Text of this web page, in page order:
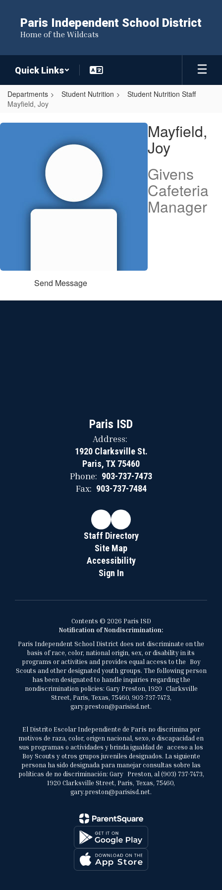
content
Paris Independent School District
Home of the Wildcats
Quick Links
Departments Student Nutrition
Student Nutrition Staff
Mayfield, Joy
Mayfield,
Mayfield,
Joy
Givens
Cafeteria
Manager
Send Message
Paris ISD
Address:
1920 Clarksville St.
Paris, TX 75460
Phone: 903-737-7473
Fax: 903-737-7484
Staff Directory
Site Map
Accessibility
Sign In
Contents © 2026 Paris ISD
Notification of Nondiscrimination:
Paris Independent School District does not discriminate on the
basis of race, color, national origin, sex, or disability in its
programs or activities and provides equal access to the Boy
Scouts and other designated youth groups. The following person
has been designated to handle inquiries regarding the
nondiscrimination policies: Gary Preston, 1920 Clarksville
Street, Paris, Texas, 75460, 903-737-7473,
gary.preston@parisisd.net.
El Distrito Escolar Independiente de París no discrimina por
motivos de raza, color, origen nacional, sexo, o discapacidad en
sus programas o actividades y brinda igualdad de acceso a los
Boy Scouts y otros grupos juveniles designados. La siguiente
persona ha sido designada para manejar consultas sobre las
políticas de no discriminación: Gary Preston, al (903) 737-7473,
1920 Clarksville Street, Paris, Texas, 75460,
gary.preston@parisisd.net.